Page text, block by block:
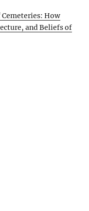
How
and Beliefs of